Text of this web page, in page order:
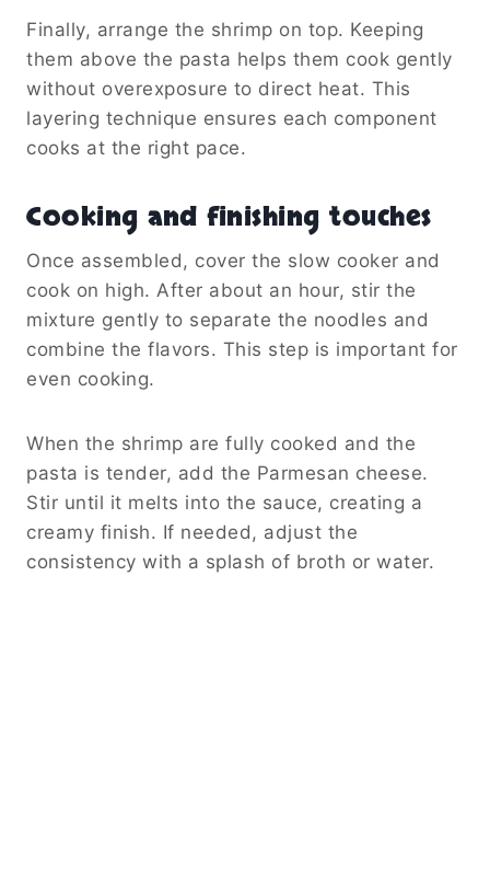
Finally, arrange the shrimp on top. Keeping
them above the pasta helps them cook gently
without overexposure to direct heat. This
layering technique ensures each component
cooks at the right pace.
Cooking and finishing touches
Once assembled, cover the slow cooker and
cook on high. After about an hour, stir the
mixture gently to separate the noodles and
combine the flavors. This step is important for
even cooking.
When the shrimp are fully cooked and the
pasta is tender, add the Parmesan cheese.
Stir until it melts into the sauce, creating a
creamy finish. If needed, adjust the
consistency with a splash of broth or water.